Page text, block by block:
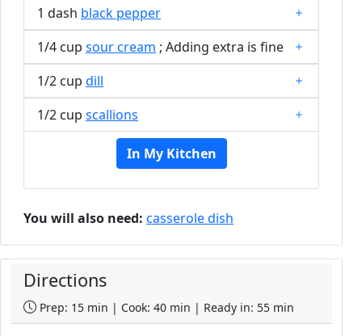
1 dash black pepper
1/4 cup sour cream ; Adding extra is fine
1/2 cup dill
1/2 cup scallions
In My Kitchen
You will also need: casserole dish
Directions
Prep: 15 min | Cook: 40 min | Ready in: 55 min